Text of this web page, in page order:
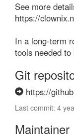
See more
https://
In a long-term
tools needed
Git
https://
Last commit: 4
Maintainer